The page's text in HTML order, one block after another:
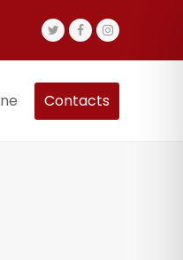
TwitterFacebookInstagram
Contacts